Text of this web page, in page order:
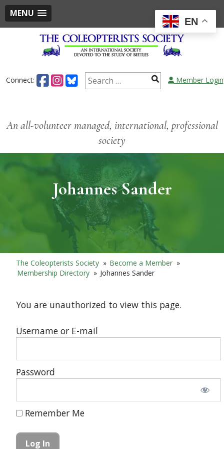
MENU
Connect: Member Login
An all-volunteer managed, international, professional
society
Johannes Sander
The Coleopterists Society » Become a Member »
Membership Directory » Johannes Sander
You are unauthorized to view this page.
Username or E-mail
Password
Remember Me
EN